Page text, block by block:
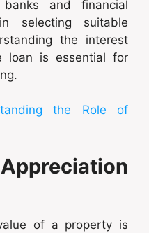
and financial
selecting suitable
the interest
loan is essential for
the Role of
of a property is